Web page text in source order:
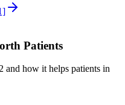
Patients
and how it helps patients in